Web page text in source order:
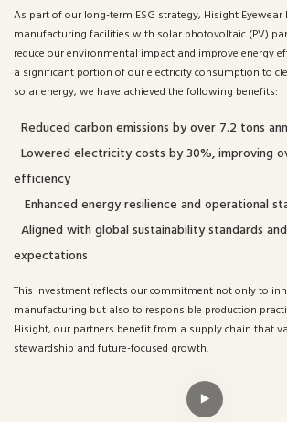
As part of our long-term ESG strategy, Hisight Eyewear
manufacturing facilities with solar photovoltaic (PV)
reduce our environmental impact and improve energy
a significant portion of our electricity consumption to
solar energy, we have achieved the following benefits:
Reduced carbon emissions by over 7.2 tons
Lowered electricity costs by 30%, improving
efficiency
Enhanced energy resilience and operational
Aligned with global sustainability standards
expectations
This investment reflects our commitment not only to
manufacturing but also to responsible production
Hisight, our partners benefit from a supply chain that
stewardship and future-focused growth.